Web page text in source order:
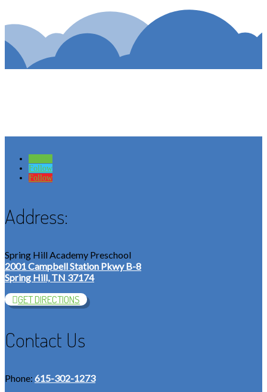
Follow
Follow
Address:
Spring Hill Academy Preschool
2001 Campbell Station Pkwy B-8
Spring Hill, TN 37174
GET DIRECTIONS
Contact Us
Phone: 615-302-1273